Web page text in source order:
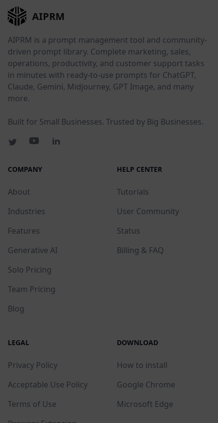
AIPRM
AIPRM is a prompt management tool and community-
driven prompt library. Complete marketing, sales,
operations, productivity, and customer support tasks
in minutes with ready-to-use prompts for ChatGPT,
Claude, Gemini, Midjourney, GPT Image, and many
more.
Built for Small Businesses. Trusted by Big Businesses.
COMPANY
About
Industries
Features
Generative AI
Solo Pricing
Team Pricing
Blog
HELP CENTER
Tutorials
User Community
Status
Billing & FAQ
LEGAL
Privacy Policy
Acceptable Use Policy
Terms of Use
DOWNLOAD
How to install
Google Chrome
Microsoft Edge